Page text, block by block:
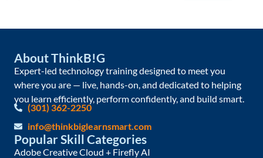
About ThinkB!G
Expert-led technology training designed to meet you
where you are — live, hands-on, and dedicated to helping
you learn efficiently, perform confidently, and build smart.
(301) 362-2250
info@thinkbiglearnsmart.com
Popular Skill Categories
Adobe Creative Cloud + Firefly AI